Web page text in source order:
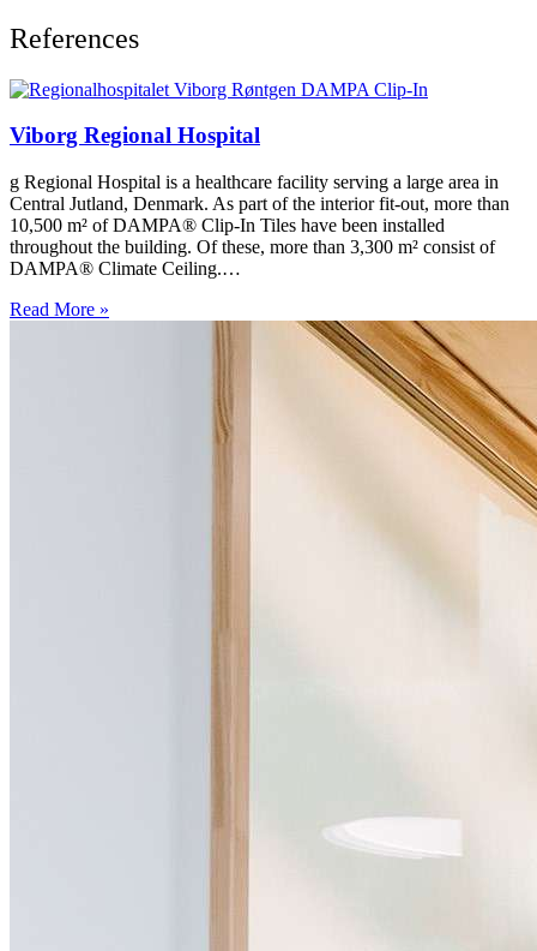
References
Viborg Regional Hospital
g Regional Hospital is a healthcare facility serving a large area in
Central Jutland, Denmark. As part of the interior fit-out, more than
10,500 m² of DAMPA® Clip-In Tiles have been installed
throughout the building. Of these, more than 3,300 m² consist of
DAMPA® Climate Ceiling.…
Read More »